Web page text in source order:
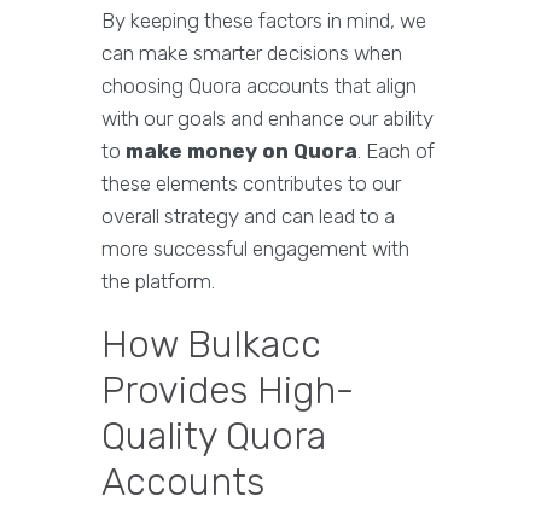
By keeping these factors in mind, we
can make smarter decisions when
choosing Quora accounts that align
with our goals and enhance our ability
to make money on Quora. Each of
these elements contributes to our
overall strategy and can lead to a
more successful engagement with
the platform.
How Bulkacc
Provides High-
Quality Quora
Accounts